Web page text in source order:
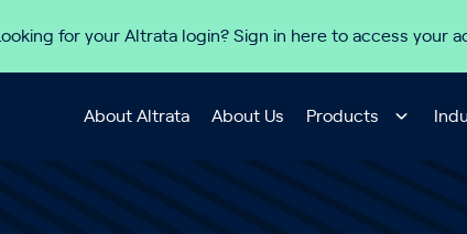
Looking for your Altrata login? Sign in here to access your
About Altrata About Us Products